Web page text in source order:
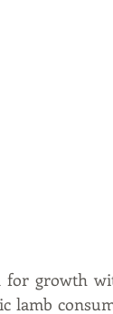
for growth
lamb